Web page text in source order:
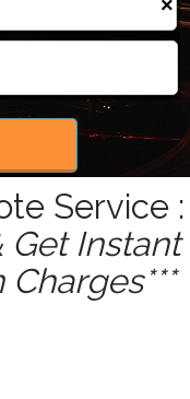
×
Service :
Instant
Charges***